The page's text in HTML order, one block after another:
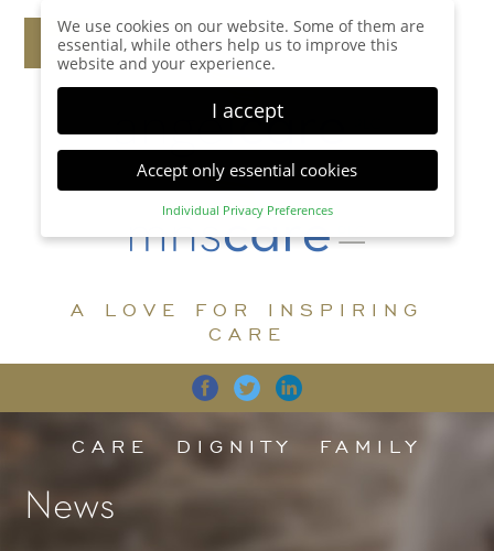
A LOVE FOR INSPIRING
CARE
CARE DIGNITY FAMILY
News
We use cookies on our website. Some of them are
essential, while others help us to improve this
website and your experience.
I accept
Accept only essential cookies
Individual Privacy Preferences
Privacy Preference
display further information and select certain
Accept all Save
Back Accept only essential cookies
Essential (1)
for the proper function of the website.